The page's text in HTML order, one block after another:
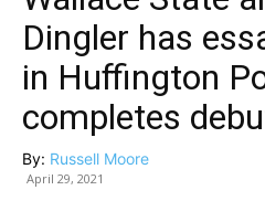
Dingler has
in Huffington
completes
By: Russell Moore
April 29, 2021